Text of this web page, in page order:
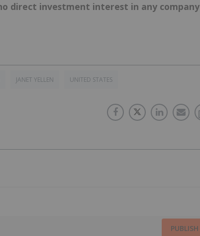
direct investment interest in any company
JANET YELLEN UNITED STATES
PUBLISH